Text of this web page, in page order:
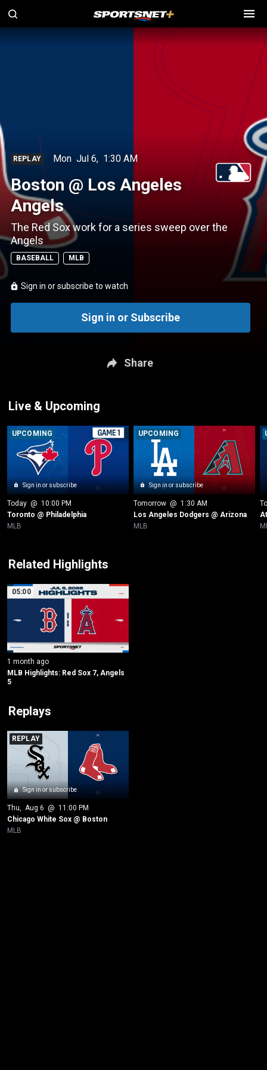
REPLAY Mon Jul 6, 1:30 AM
Boston @ Los Angeles
Angels
The Red Sox work for a series sweep over the
Angels
BASEBALL MLB
Sign in or subscribe to watch
Sign in or Subscribe
Share
Live & Upcoming
Sign in or subscribe
UPCOMING
Today @ 10:00 PM
Toronto @ Philadelphia
MLB
Sign in or subscribe
UPCOMING
Tomorrow @ 1:30 AM
Los Angeles Dodgers @ Arizona
MLB
Related Highlights
05:00
1 month ago
MLB Highlights: Red Sox 7, Angels
5
Replays
Sign in or subscribe
REPLAY
Thu, Aug 6 @ 11:00 PM
Chicago White Sox @ Boston
MLB